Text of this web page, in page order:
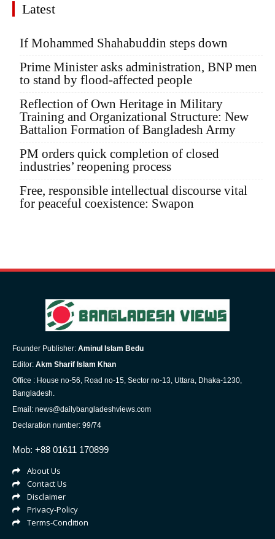
Latest
If Mohammed Shahabuddin steps down
Prime Minister asks administration, BNP men
to stand by flood-affected people
Reflection of Own Heritage in Military
Training and Organizational Structure: New
Battalion Formation of Bangladesh Army
PM orders quick completion of closed
industries’ reopening process
Free, responsible intellectual discourse vital
for peaceful coexistence: Swapon
Founder Publisher: Aminul Islam Bedu
Editor: Akm Sharif Islam Khan
Office : House no-56, Road no-15, Sector no-13, Uttara, Dhaka-1230,
Bangladesh.
Email: news@dailybangladeshviews.com
Declaration number: 99/74
Mob: +88 01611 170899
About Us
Contact Us
Disclaimer
Privacy-Policy
Terms-Condition